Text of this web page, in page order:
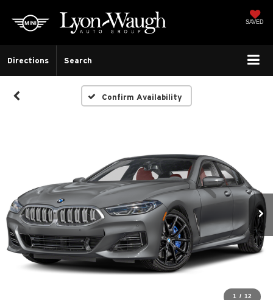
SAVED
Directions Search
Confirm Availability
1 / 12